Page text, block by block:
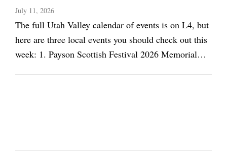
July 11, 2026
The full Utah Valley calendar of events is on L4, but
here are three local events you should check out this
week: 1. Payson Scottish Festival 2026 Memorial